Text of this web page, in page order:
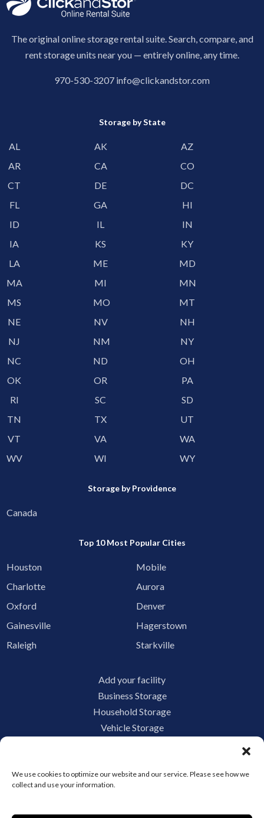
We use cookies to optimize our website and our service. Please see how we
collect and use your information.
The original online storage rental suite. Search, compare, and
rent storage units near you — entirely online, any time.
970-530-3207 info@clickandstor.com
Storage by State
AL AK
AZ
AR
CA
CO
CT
DE
DC
FL
GA
HI
ID
IL
IN
IA
KS
KY
LA
ME
MD
MA
MI
MN
MS
MO
MT
NE
NV
NH
NJ
NM
NY
NC
ND
OH
OK
OR
PA
RI
SC
SD
TN
TX
UT
VT
VA
WA
WV
WI WY
Storage by Providence
Canada
Top 10 Most Popular Cities
Houston
Mobile
Charlotte
Aurora
Oxford
Denver
Gainesville
Hagerstown
Raleigh
Starkville
Add your facility
Business Storage
Household Storage
Vehicle Storage
Boat Storage